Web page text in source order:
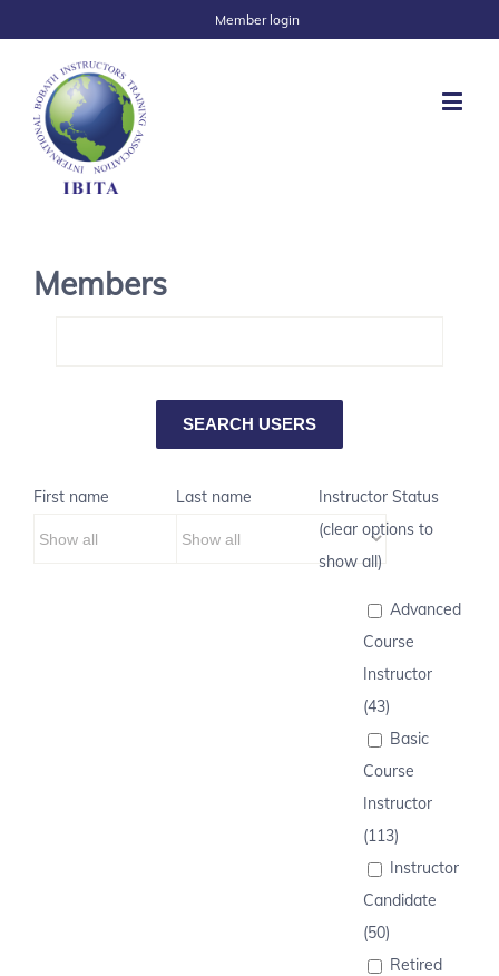
Member login
Members
First name Last name
Instructor Status
(clear options to
show all)
Advanced
Course
Instructor
(43)
Basic
Course
Instructor
(113)
Instructor
Candidate
(50)
Retired